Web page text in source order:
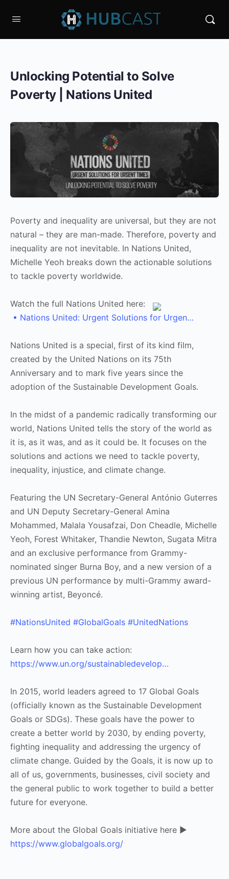
Unlocking Potential to Solve
Poverty | Nations United
Poverty and inequality are universal, but they are not
natural – they are man-made. Therefore, poverty and
inequality are not inevitable. In Nations United,
Michelle Yeoh breaks down the actionable solutions
to tackle poverty worldwide.
Watch the full Nations United here:
• Nations United: Urgent Solutions for Urgen…
Nations United is a special, first of its kind film,
created by the United Nations on its 75th
Anniversary and to mark five years since the
adoption of the Sustainable Development Goals.
In the midst of a pandemic radically transforming our
world, Nations United tells the story of the world as
it is, as it was, and as it could be. It focuses on the
solutions and actions we need to tackle poverty,
inequality, injustice, and climate change.
Featuring the UN Secretary-General António Guterres
and UN Deputy Secretary-General Amina
Mohammed, Malala Yousafzai, Don Cheadle, Michelle
Yeoh, Forest Whitaker, Thandie Newton, Sugata Mitra
and an exclusive performance from Grammy-
nominated singer Burna Boy, and a new version of a
previous UN performance by multi-Grammy award-
winning artist, Beyoncé.
#NationsUnited #GlobalGoals #UnitedNations
Learn how you can take action:
https://www.un.org/sustainabledevelop…
In 2015, world leaders agreed to 17 Global Goals
(officially known as the Sustainable Development
Goals or SDGs). These goals have the power to
create a better world by 2030, by ending poverty,
fighting inequality and addressing the urgency of
climate change. Guided by the Goals, it is now up to
all of us, governments, businesses, civil society and
the general public to work together to build a better
future for everyone.
More about the Global Goals initiative here ▶
https://www.globalgoals.org/